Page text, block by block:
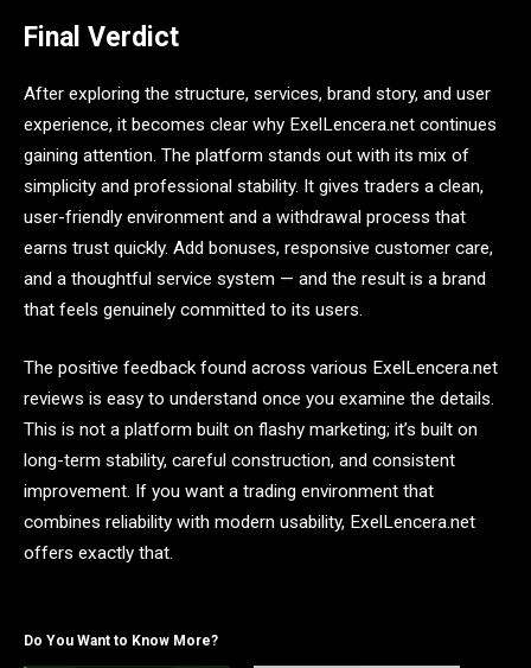
Final Verdict
After exploring the structure, services, brand story, and user
experience, it becomes clear why ExelLencera.net continues
gaining attention. The platform stands out with its mix of
simplicity and professional stability. It gives traders a clean,
user-friendly environment and a withdrawal process that
earns trust quickly. Add bonuses, responsive customer care,
and a thoughtful service system — and the result is a brand
that feels genuinely committed to its users.
The positive feedback found across various ExelLencera.net
reviews is easy to understand once you examine the details.
This is not a platform built on flashy marketing; it’s built on
long-term stability, careful construction, and consistent
improvement. If you want a trading environment that
combines reliability with modern usability, ExelLencera.net
offers exactly that.
Do You Want to Know More?